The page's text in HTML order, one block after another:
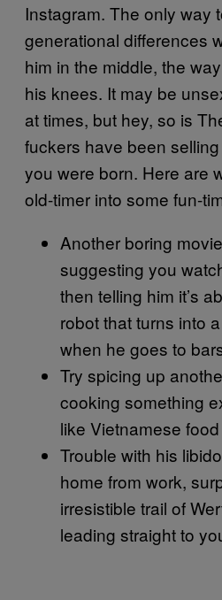
Instagram. The only way
generational differences
him in the middle, the
his knees. It may be
at times, but hey, so is
fuckers have been
you were born. Here are
old-timer into some fun-
Another boring
suggesting you
then telling him it’s
robot that turns into
when he goes to
Try spicing up
cooking something
like Vietnamese
Trouble with his
home from work,
irresistible trail of
leading straight to